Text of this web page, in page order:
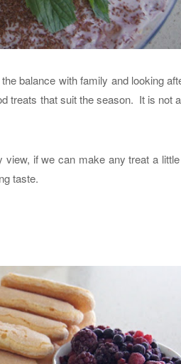
balance with family and looking
treats that suit the season. It is not
if we can make any treat a
taste.